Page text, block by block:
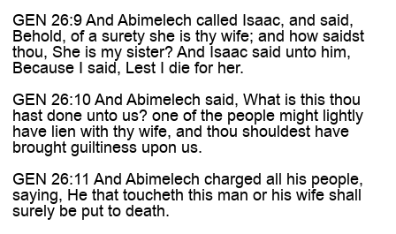
GEN 26:9 And Abimelech called Isaac, and said,
Behold, of a surety she is thy wife; and how saidst
thou, She is my sister? And Isaac said unto him,
Because I said, Lest I die for her.
GEN 26:10 And Abimelech said, What is this thou
hast done unto us? one of the people might lightly
have lien with thy wife, and thou shouldest have
brought guiltiness upon us.
GEN 26:11 And Abimelech charged all his people,
saying, He that toucheth this man or his wife shall
surely be put to death.